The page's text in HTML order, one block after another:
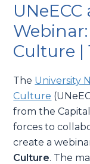
Culture |
The University
Culture
from the
forces to
create a
Culture. The